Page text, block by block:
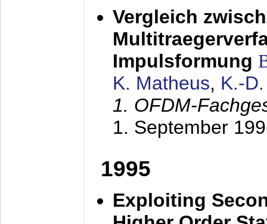
Vergleich
Impulsformung
K. Matheus, K.-
1. OFDM-
1. September
1995
Exploiting